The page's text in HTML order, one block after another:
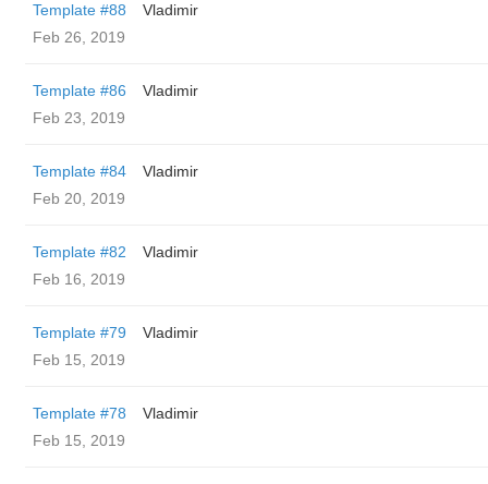
Template #88
Vladimir
Feb 26, 2019
Template #86
Vladimir
Feb 23, 2019
Template #84
Vladimir
Feb 20, 2019
Template #82
Vladimir
Feb 16, 2019
Template #79
Vladimir
Feb 15, 2019
Template #78
Vladimir
Feb 15, 2019